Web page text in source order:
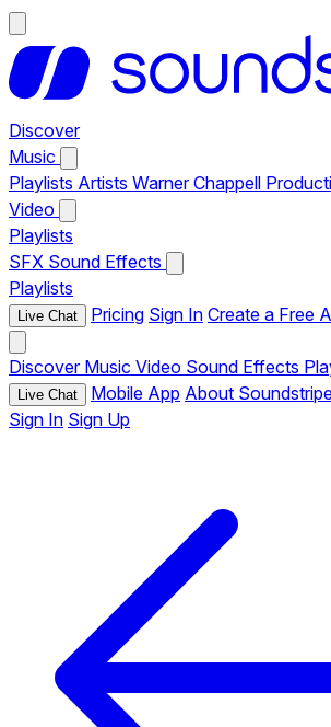
Discover
Music
Playlists Artists Warner Chappell
Video
Playlists
SFX Sound Effects
Playlists
Live Chat Pricing Sign In Create a Free
Discover Music Video Sound Effects
Live Chat Mobile App About
Sign In Sign Up